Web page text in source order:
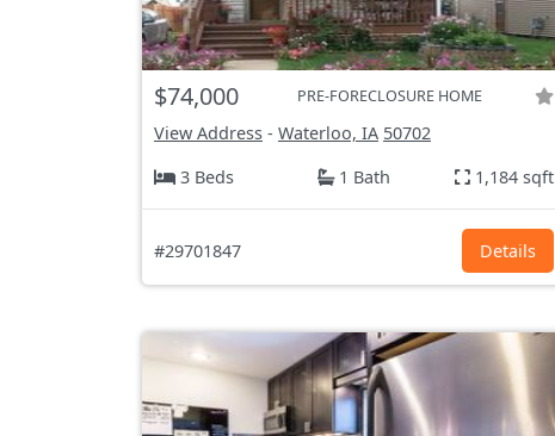
$74,000 PRE-FORECLOSURE HOME
View Address - Waterloo, IA 50702
3 Beds
1 Bath 1,184 sqft
#29701847 Details